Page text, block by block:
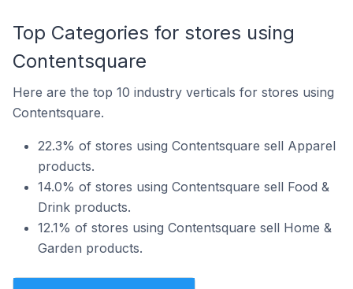
Top Categories for stores using
Contentsquare
Here are the top 10 industry verticals for stores using
Contentsquare.
22.3% of stores using Contentsquare sell Apparel
products.
14.0% of stores using Contentsquare sell Food &
Drink products.
12.1% of stores using Contentsquare sell Home &
Garden products.